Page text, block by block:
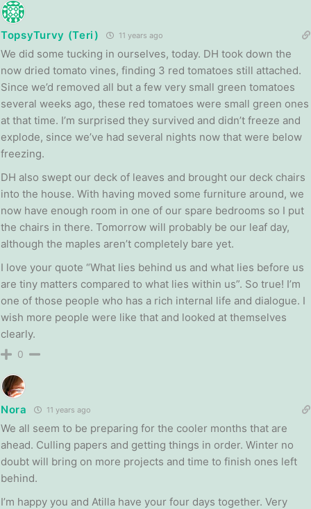
TopsyTurvy (Teri) 11 years ago
We did some tucking in ourselves, today. DH took down the
now dried tomato vines, finding 3 red tomatoes still attached.
Since we’d removed all but a few very small green tomatoes
several weeks ago, these red tomatoes were small green ones
at that time. I’m surprised they survived and didn’t freeze and
explode, since we’ve had several nights now that were below
freezing.
DH also swept our deck of leaves and brought our deck chairs
into the house. With having moved some furniture around, we
now have enough room in one of our spare bedrooms so I put
the chairs in there. Tomorrow will probably be our leaf day,
although the maples aren’t completely bare yet.
I love your quote “What lies behind us and what lies before us
are tiny matters compared to what lies within us”. So true! I’m
one of those people who has a rich internal life and dialogue. I
wish more people were like that and looked at themselves
clearly.
0
Nora 11 years ago
We all seem to be preparing for the cooler months that are
ahead. Culling papers and getting things in order. Winter no
doubt will bring on more projects and time to finish ones left
behind.
I’m happy you and Atilla have your four days together. Very